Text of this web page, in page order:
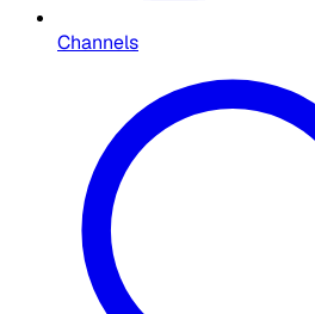
Channels